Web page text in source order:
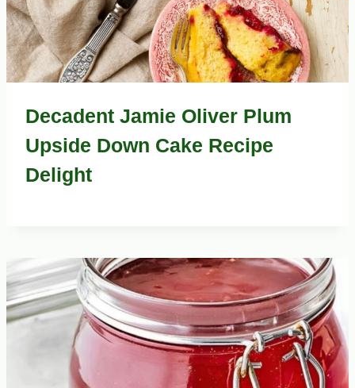
Decadent Jamie Oliver Plum
Upside Down Cake Recipe
Delight